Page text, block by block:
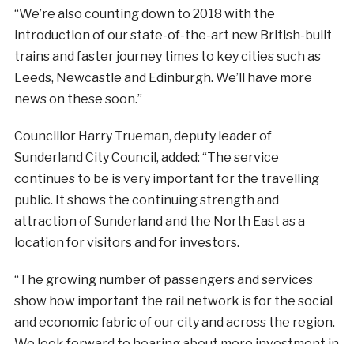
“We’re also counting down to 2018 with the
introduction of our state-of-the-art new British-built
trains and faster journey times to key cities such as
Leeds, Newcastle and Edinburgh. We’ll have more
news on these soon.”
Councillor Harry Trueman, deputy leader of
Sunderland City Council, added: “The service
continues to be is very important for the travelling
public. It shows the continuing strength and
attraction of Sunderland and the North East as a
location for visitors and for investors.
“The growing number of passengers and services
show how important the rail network is for the social
and economic fabric of our city and across the region.